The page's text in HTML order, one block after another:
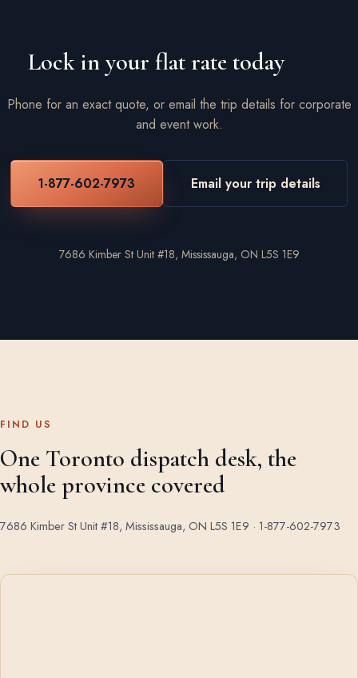
Lock in your flat rate today
Phone for an exact quote, or email the trip details for corporate
and event work.
1-877-602-7973 Email your trip details
7686 Kimber St Unit #18, Mississauga, ON L5S 1E9
FIND US
One Toronto dispatch desk, the
whole province covered
7686 Kimber St Unit #18, Mississauga, ON L5S 1E9 · 1-877-602-7973